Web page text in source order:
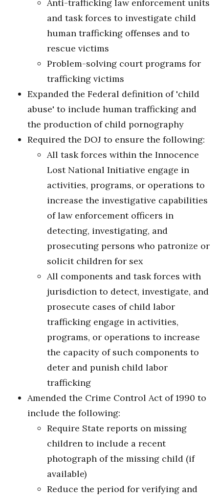
Anti-trafficking law enforcement units
and task forces to investigate child
human trafficking offenses and to
rescue victims
Problem-solving court programs for
trafficking victims
Expanded the Federal definition of 'child
abuse' to include human trafficking and
the production of child pornography
Required the DOJ to ensure the following:
All task forces within the Innocence
Lost National Initiative engage in
activities, programs, or operations to
increase the investigative capabilities
of law enforcement officers in
detecting, investigating, and
prosecuting persons who patronize or
solicit children for sex
All components and task forces with
jurisdiction to detect, investigate, and
prosecute cases of child labor
trafficking engage in activities,
programs, or operations to increase
the capacity of such components to
deter and punish child labor
trafficking
Amended the Crime Control Act of 1990 to
include the following:
Require State reports on missing
children to include a recent
photograph of the missing child (if
available)
Reduce the period for verifying and